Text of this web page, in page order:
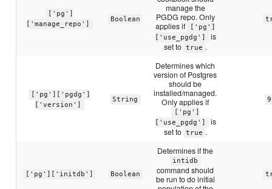
['pg']
['manage_repo']
Boolean
manage the
PGDG repo. Only
applies if
['pg']
['use_pgdg']
is
set to true .
['pg']['pgdg']
['version']
String
Determines which
version of Postgres
should be
installed/managed.
Only applies if
['pg']
['use_pgdg']
is
set to true .
['pg']['initdb'] Boolean
Determines if the
intidb
command should
be run to do initial